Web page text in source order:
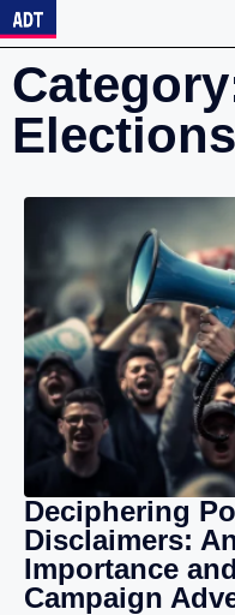
Elections
Deciphering
Disclaimers:
Importance
Campaign